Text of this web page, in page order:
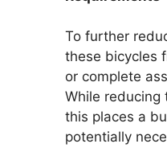
To further
these bicycles
or complete
While reducing
this places a
potentially